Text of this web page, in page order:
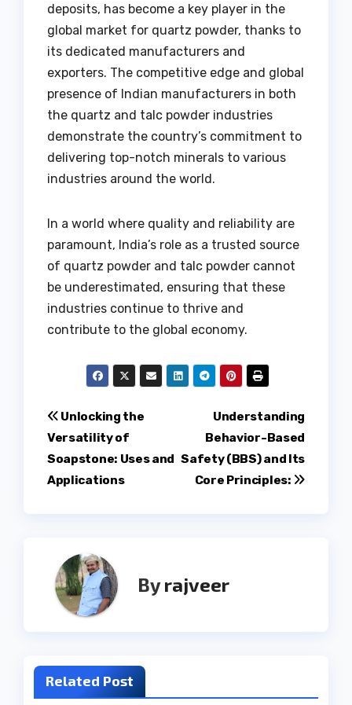
deposits, has become a key player in the
global market for quartz powder, thanks to
its dedicated manufacturers and
exporters. The competitive edge and global
presence of Indian manufacturers in both
the quartz and talc powder industries
demonstrate the country’s commitment to
delivering top-notch minerals to various
industries around the world.
In a world where quality and reliability are
paramount, India’s role as a trusted source
of quartz powder and talc powder cannot
be underestimated, ensuring that these
industries continue to thrive and
contribute to the global economy.
Post
navigation
Understanding
Behavior-Based
Safety (BBS) and Its
Core Principles:
Unlocking the
Versatility of
Soapstone: Uses and
Applications
Byrajveer
Related Post